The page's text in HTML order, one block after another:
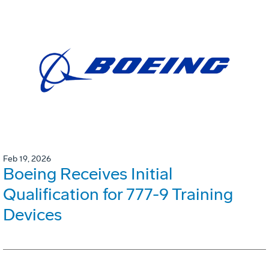
Feb 19, 2026
Boeing Receives Initial
Qualification for 777-9 Training
Devices